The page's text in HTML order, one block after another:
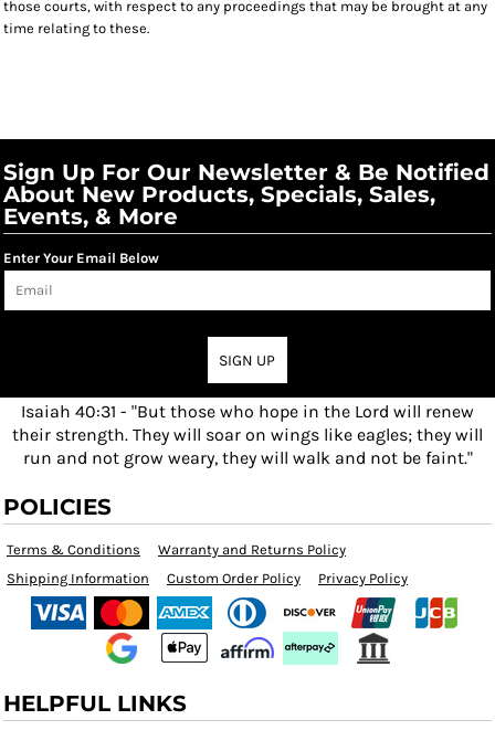
those courts, with respect to any proceedings that may be brought at any
time relating to these.
Sign Up For Our Newsletter & Be Notified
About New Products, Specials, Sales,
Events, & More
Enter Your Email Below
SIGN UP
Isaiah 40:31 - "But those who hope in the Lord will renew
their strength. They will soar on wings like eagles; they will
run and not grow weary, they will walk and not be faint."
POLICIES
Terms & Conditions
Warranty and Returns Policy
Shipping Information
Custom Order Policy Privacy Policy
HELPFUL LINKS